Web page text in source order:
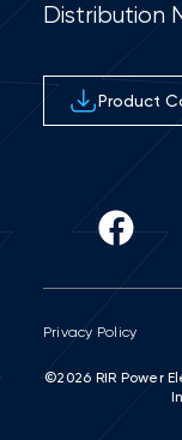
Distribution
Product
Privacy Policy
©2026 RIR Power